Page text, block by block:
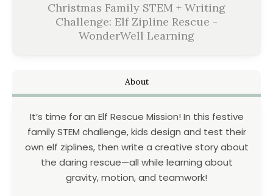
Christmas Family STEM + Writing
Challenge: Elf Zipline Rescue -
WonderWell Learning
About
It’s time for an Elf Rescue Mission! In this festive
family STEM challenge, kids design and test their
own elf ziplines, then write a creative story about
the daring rescue—all while learning about
gravity, motion, and teamwork!